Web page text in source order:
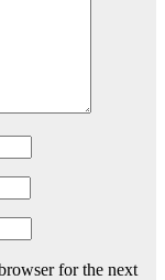
for the next